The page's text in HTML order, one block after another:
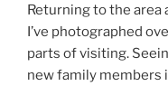
Returning to the
I’ve photographed
parts of visiting.
new family members